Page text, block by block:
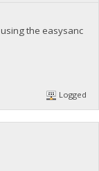
the easysanc
Logged